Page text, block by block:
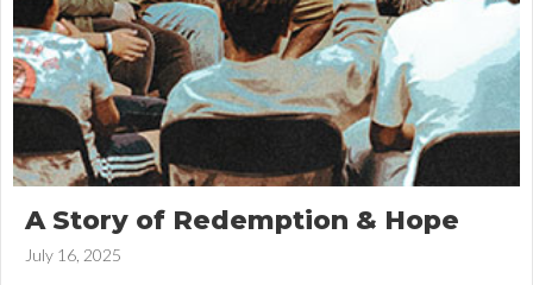
A Story of Redemption & Hope
July 16, 2025